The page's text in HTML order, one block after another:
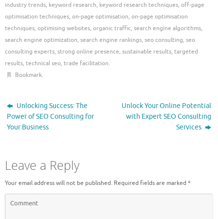
industry trends, keyword research, keyword research techniques, off-page
optimisation techniques, on-page optimisation, on-page optimisation
techniques, optimising websites, organic traffic, search engine algorithms,
search engine optimization, search engine rankings, seo consulting, seo
consulting experts, strong online presence, sustainable results, targeted
results, technical seo, trade facilitation.
Bookmark.
Unlocking Success: The
Power of SEO Consulting for
Your Business
Unlock Your Online Potential
with Expert SEO Consulting
Services
Leave a Reply
Your email address will not be published. Required fields are marked *